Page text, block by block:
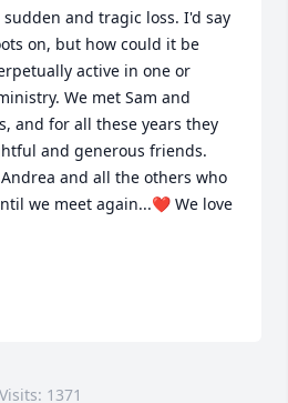
and tragic loss. I'd say
on, but how could it be
active in one or
We met Sam and
and for all these years they
and generous friends.
and all the others who
we meet again...❤️ We love
Visits: 1371